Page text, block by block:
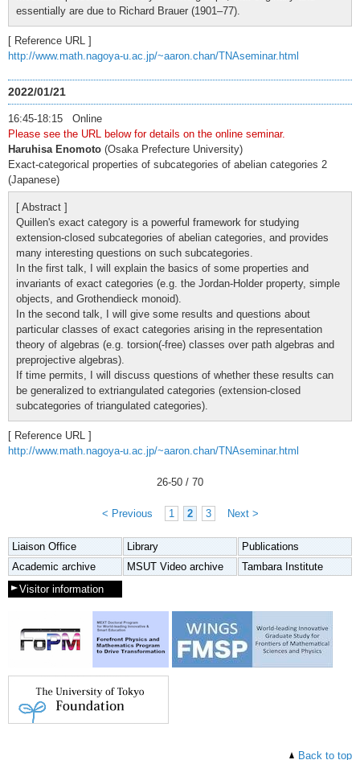
essentially are due to Richard Brauer (1901–77).
[ Reference URL ]
http://www.math.nagoya-u.ac.jp/~aaron.chan/TNAseminar.html
2022/01/21
16:45-18:15 Online
Please see the URL below for details on the online seminar.
Haruhisa Enomoto (Osaka Prefecture University)
Exact-categorical properties of subcategories of abelian categories 2
(Japanese)
[ Abstract ]
Quillen's exact category is a powerful framework for studying
extension-closed subcategories of abelian categories, and provides
many interesting questions on such subcategories.
In the first talk, I will explain the basics of some properties and
invariants of exact categories (e.g. the Jordan-Holder property, simple
objects, and Grothendieck monoid).
In the second talk, I will give some results and questions about
particular classes of exact categories arising in the representation
theory of algebras (e.g. torsion(-free) classes over path algebras and
preprojective algebras).
If time permits, I will discuss questions of whether these results can
be generalized to extriangulated categories (extension-closed
subcategories of triangulated categories).
[ Reference URL ]
http://www.math.nagoya-u.ac.jp/~aaron.chan/TNAseminar.html
26-50 / 70
< Previous 1 2 3 Next >
Liaison Office Library
Publications
Academic archive
MSUT Video archive
Tambara Institute
Visitor information
Back to top